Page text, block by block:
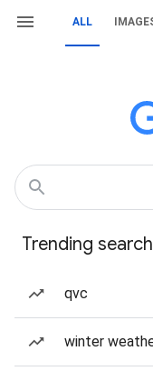
ALL
Trending
qvc
winter